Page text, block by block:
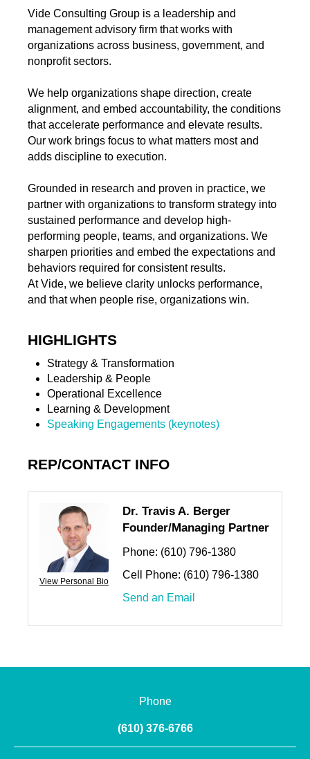
Vide Consulting Group is a leadership and
management advisory firm that works with
organizations across business, government, and
nonprofit sectors.
We help organizations shape direction, create
alignment, and embed accountability, the conditions
that accelerate performance and elevate results.
Our work brings focus to what matters most and
adds discipline to execution.
Grounded in research and proven in practice, we
partner with organizations to transform strategy into
sustained performance and develop high-
performing people, teams, and organizations. We
sharpen priorities and embed the expectations and
behaviors required for consistent results.
At Vide, we believe clarity unlocks performance,
and that when people rise, organizations win.
HIGHLIGHTS
Strategy & Transformation
Leadership & People
Operational Excellence
Learning & Development
Speaking Engagements (keynotes)
REP/CONTACT INFO
View Personal Bio
Dr. Travis A. Berger
Founder/Managing Partner
Phone: (610) 796-1380
Cell Phone: (610) 796-1380
Send an Email
Phone
(610) 376-6766